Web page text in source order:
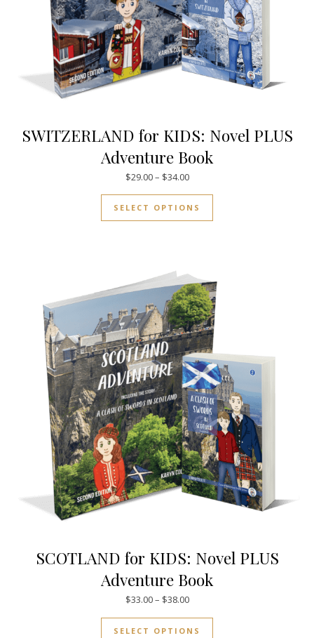
SWITZERLAND for KIDS: Novel PLUS
Adventure Book
$29.00– $34.00Price range: $29.00 through
SELECT OPTIONS
This product has
SCOTLAND for KIDS: Novel PLUS
Adventure Book
$33.00– $38.00Price range: $33.00 through
SELECT OPTIONS